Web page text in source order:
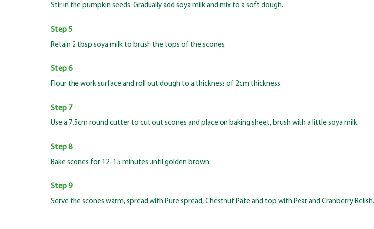
Stir in the pumpkin seeds. Gradually add soya milk and mix to a soft dough.
Step 5
Retain 2 tbsp soya milk to brush the tops of the scones.
Step 6
Flour the work surface and roll out dough to a thickness of 2cm thickness.
Step 7
Use a 7.5cm round cutter to cut out scones and place on baking sheet, brush with a little soya milk.
Step 8
Bake scones for 12-15 minutes until golden brown.
Step 9
Serve the scones warm, spread with Pure spread, Chestnut Pate and top with Pear and Cranberry Relish.